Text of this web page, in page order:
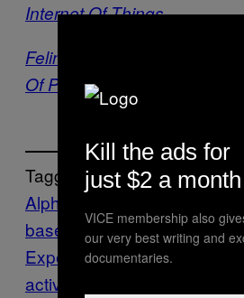
Internet Of Things
Feline Facial Recognition
Of Pet Tech
Tagged:
Alpha-ville
based
Chrome Chrome
Experiments Creators
active
Kill the ads for
just $2 a month
VICE membership also
our very best writing and
documentaries.